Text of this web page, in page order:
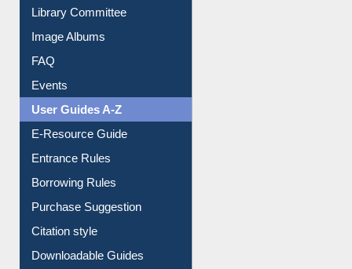
Library Committee
Image Albums
FAQ
Events
User Guides A-Z
E-Resource Guide
Entrance Rules
Borrowing Rules
Purchase Suggestion
Citation style
Downloadable Guides